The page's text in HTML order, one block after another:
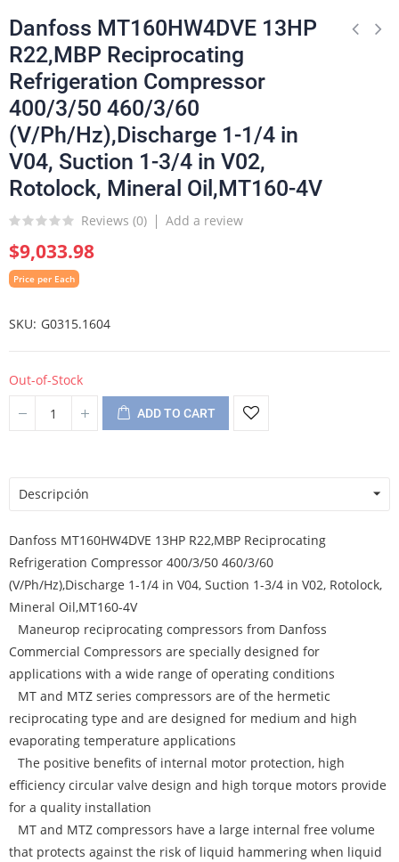
Danfoss MT160HW4DVE 13HP
R22,MBP Reciprocating
Refrigeration Compressor
400/3/50 460/3/60
(V/Ph/Hz),Discharge 1-1/4 in
V04, Suction 1-3/4 in V02,
Rotolock, Mineral Oil,MT160-4V
Reviews (0) Add a review
$9,033.98
Price per Each
SKU G0315.1604
Out-of-Stock
ADD TO CART
Descripción
Danfoss MT160HW4DVE 13HP R22,MBP Reciprocating
Refrigeration Compressor 400/3/50 460/3/60
(V/Ph/Hz),Discharge 1-1/4 in V04, Suction 1-3/4 in V02, Rotolock,
Mineral Oil,MT160-4V
Maneurop reciprocating compressors from Danfoss
Commercial Compressors are specially designed for
applications with a wide range of operating conditions
MT and MTZ series compressors are of the hermetic
reciprocating type and are designed for medium and high
evaporating temperature applications
The positive benefits of internal motor protection, high
efficiency circular valve design and high torque motors provide
for a quality installation
MT and MTZ compressors have a large internal free volume
that protects against the risk of liquid hammering when liquid